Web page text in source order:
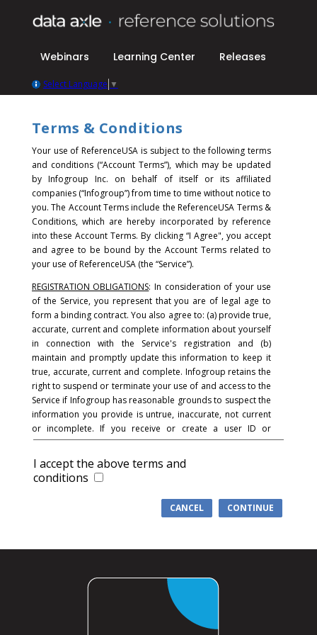
Webinars Learning Center Releases
Select Language ▼
Terms & Conditions
Your use of ReferenceUSA is subject to the following terms
and conditions (“Account Terms”), which may be updated
by Infogroup Inc. on behalf of itself or its affiliated
companies (“Infogroup”) from time to time without notice to
you. The Account Terms include the ReferenceUSA Terms &
Conditions, which are hereby incorporated by reference
into these Account Terms.By clicking “I Agree", you accept
and agree to be bound by the Account Terms related to
your use of ReferenceUSA (the “Service”).
REGISTRATION OBLIGATIONS: In consideration of your use
of the Service, you represent that you are of legal age to
form a binding contract. You also agree to: (a) provide true,
accurate, current and complete information about yourself
in connection with the Service's registration and (b)
maintain and promptly update this information to keep it
true, accurate, current and complete. Infogroup retains the
right to suspend or terminate your use of and access to the
Service if Infogroup has reasonable grounds to suspect the
information you provide is untrue, inaccurate, not current
or incomplete. If you receive or create a user ID or
password and in connection with the registration process,
you acknowledge and agree that you are responsible for
maintaining the confidentiality of the password and
account and that you are fully responsible for your use of
the Service and for all activities that occur under your
password or account. You agree to (a) immediately notify
damage arising from your failure to comply with this
: You understand and agree that in
I accept the above terms and
conditions
CANCEL CONTINUE